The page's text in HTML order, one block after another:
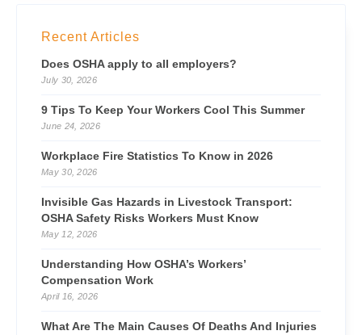
Recent Articles
Does OSHA apply to all employers?
July 30, 2026
9 Tips To Keep Your Workers Cool This Summer
June 24, 2026
Workplace Fire Statistics To Know in 2026
May 30, 2026
Invisible Gas Hazards in Livestock Transport:
OSHA Safety Risks Workers Must Know
May 12, 2026
Understanding How OSHA’s Workers’
Compensation Work
April 16, 2026
What Are The Main Causes Of Deaths And Injuries